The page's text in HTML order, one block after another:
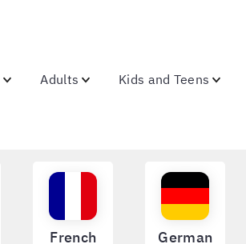
Adults Kids and Teens
French German